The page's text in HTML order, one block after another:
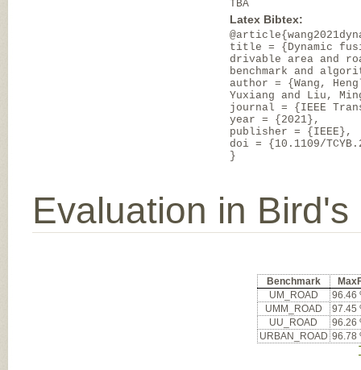
TBA
Latex Bibtex:
title = {Dynamic
drivable area and
benchmark and
author = {Wang,
Yuxiang and Liu,
journal = {IEEE
year = {2021},
publisher = {IEEE},
doi = {10.1109/
}
Evaluation in Bird's
Benchmark
UM_ROAD
96.46
UMM_ROAD
97.45
UU_ROAD
96.26
URBAN_ROAD 96.78